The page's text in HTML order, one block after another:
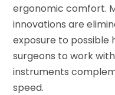
ergonomic comfort.
innovations are
exposure to possible
surgeons to work
instruments
speed.